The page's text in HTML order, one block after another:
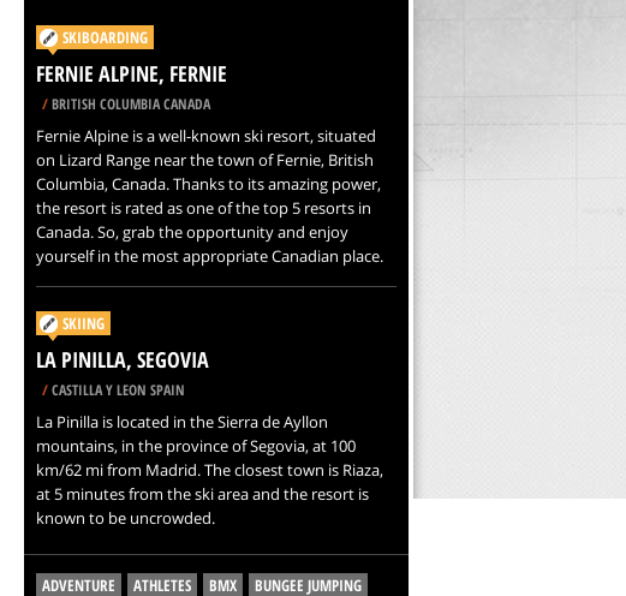
SKIBOARDING
FERNIE ALPINE, FERNIE
/BRITISH COLUMBIA CANADA
Fernie Alpine is a well-known ski resort, situated
on Lizard Range near the town of Fernie, British
Columbia, Canada. Thanks to its amazing power,
the resort is rated as one of the top 5 resorts in
Canada. So, grab the opportunity and enjoy
yourself in the most appropriate Canadian place.
SKIING
LA PINILLA, SEGOVIA
/CASTILLA Y LEON SPAIN
La Pinilla is located in the Sierra de Ayllon
mountains, in the province of Segovia, at 100
km/62 mi from Madrid. The closest town is Riaza,
at 5 minutes from the ski area and the resort is
known to be uncrowded.
ADVENTURE ATHLETES BMX
BUNGEE JUMPING